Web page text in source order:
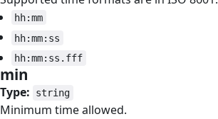
hh:mm
hh:mm:ss
hh:mm:ss.fff
min
Type: string
Minimum time allowed.